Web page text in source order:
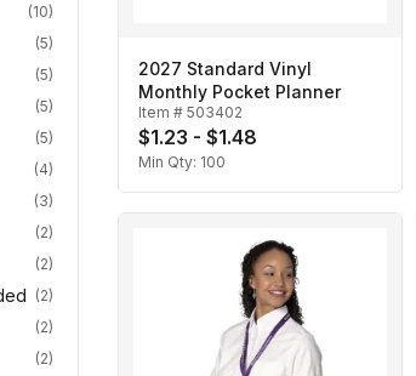
(10)
(5)
(5)
(5)
(5)
(4)
(3)
(2)
(2)
(2)
(2)
(2)
2027 Standard Vinyl
Monthly Pocket Planner
Item # 503402
$1.23 - $1.48
Min Qty: 100